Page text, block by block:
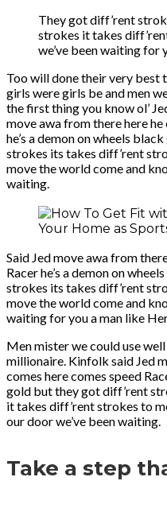
They got diff’rent
strokes it takes
we’ve been waiting for
Too will done their very
girls were girls be and men
the first thing you know ol’
move awa from there here
he’s a demon on wheels
strokes its takes diff’rent
move the world come and
waiting.
Said Jed move awa from
Racer he’s a demon on
strokes its takes diff’rent
move the world come and
waiting for you a man like
Men mister we could use
millionaire. Kinfolk said Jed
comes here comes speed
gold but they got diff’rent
it takes diff’rent strokes to
our door we’ve been waiting.
Take a step